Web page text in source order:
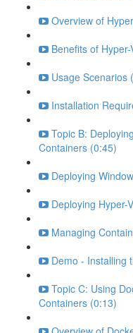
Overview of
Benefits of
Usage Scenarios
Installation
Topic B:
Containers (0:45)
Deploying
Deploying Hyper-
Managing
Demo - Installing
Topic C: Using
Containers (0:13)